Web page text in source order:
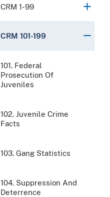
CRM 1-99
CRM 101-199
101. Federal
Prosecution Of
Juveniles
102. Juvenile Crime
Facts
103. Gang Statistics
104. Suppression And
Deterrence